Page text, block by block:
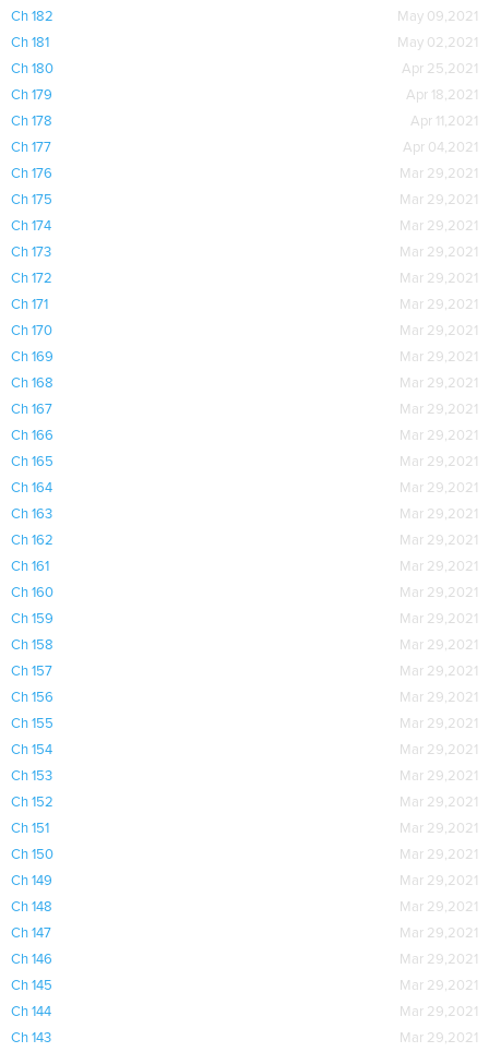
Ch 182
May 09,2021
Ch 181
May 02,2021
Ch 180
Apr 25,2021
Ch 179
Apr 18,2021
Ch 178
Apr 11,2021
Ch 177
Apr 04,2021
Ch 176
Mar 29,2021
Ch 175
Mar 29,2021
Ch 174
Mar 29,2021
Ch 173
Mar 29,2021
Ch 172
Mar 29,2021
Ch 171
Mar 29,2021
Ch 170
Mar 29,2021
Ch 169
Mar 29,2021
Ch 168
Mar 29,2021
Ch 167
Mar 29,2021
Ch 166
Mar 29,2021
Ch 165
Mar 29,2021
Ch 164
Mar 29,2021
Ch 163
Mar 29,2021
Ch 162
Mar 29,2021
Ch 161
Mar 29,2021
Ch 160
Mar 29,2021
Ch 159
Mar 29,2021
Ch 158
Mar 29,2021
Ch 157
Mar 29,2021
Ch 156
Mar 29,2021
Ch 155
Mar 29,2021
Ch 154
Mar 29,2021
Ch 153
Mar 29,2021
Ch 152
Mar 29,2021
Ch 151
Mar 29,2021
Ch 150
Mar 29,2021
Ch 149
Mar 29,2021
Ch 148
Mar 29,2021
Ch 147
Mar 29,2021
Ch 146
Mar 29,2021
Ch 145
Mar 29,2021
Ch 144
Mar 29,2021
Ch 143
Mar 29,2021